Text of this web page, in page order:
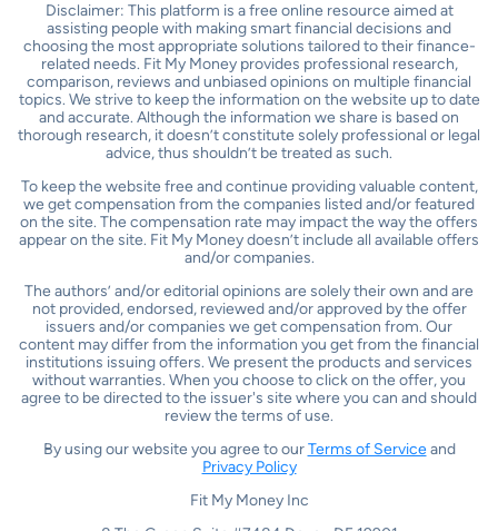
Disclaimer: This platform is a free online resource aimed at
assisting people with making smart financial decisions and
choosing the most appropriate solutions tailored to their finance-
related needs. Fit My Money provides professional research,
comparison, reviews and unbiased opinions on multiple financial
topics. We strive to keep the information on the website up to date
and accurate. Although the information we share is based on
thorough research, it doesn’t constitute solely professional or legal
advice, thus shouldn’t be treated as such.
To keep the website free and continue providing valuable content,
we get compensation from the companies listed and/or featured
on the site. The compensation rate may impact the way the offers
appear on the site. Fit My Money doesn’t include all available offers
and/or companies.
The authors’ and/or editorial opinions are solely their own and are
not provided, endorsed, reviewed and/or approved by the offer
issuers and/or companies we get compensation from. Our
content may differ from the information you get from the financial
institutions issuing offers. We present the products and services
without warranties. When you choose to click on the offer, you
agree to be directed to the issuer's site where you can and should
review the terms of use.
By using our website you agree to ourTerms of Serviceand
Privacy Policy
Fit My Money Inc